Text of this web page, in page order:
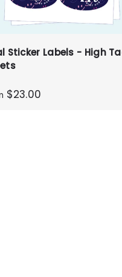
Sticker Labels - High
$23.00